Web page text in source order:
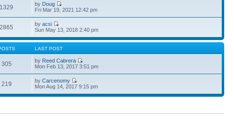
1329 by Doug
Fri Mar 19, 2021 12:42 pm
2865 byacsi
Sun May 13, 2018 2:40 pm
LAST POST
305 by Reed Cabrera
Mon Feb 13, 2017 3:51 pm
219 byCarcenomy
Mon Aug 14, 2017 9:15 pm